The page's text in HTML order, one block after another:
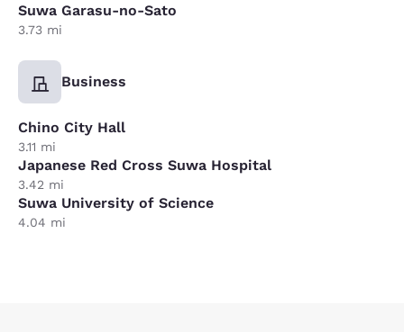
Suwa Garasu-no-Sato
3.73 mi
Business
Chino City Hall
3.11 mi
Japanese Red Cross Suwa Hospital
3.42 mi
Suwa University of Science
4.04 mi